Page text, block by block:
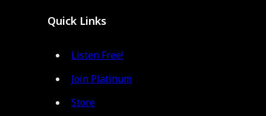
Quick Links
Listen Free!
Join Platinum
Store